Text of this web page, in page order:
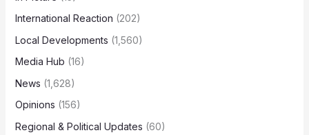
International Reaction (202)
Local Developments (1,560)
Media Hub (16)
News (1,628)
Opinions (156)
Regional & Political Updates (60)